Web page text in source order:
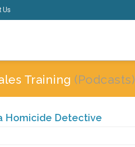
Us
Training (Podcasts)
Homicide Detective